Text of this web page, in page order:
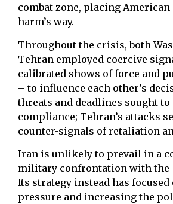
combat zone, placing
harm’s way.
Throughout the crisis, both
Tehran employed coercive
calibrated shows of force and
– to influence each other’s
threats and deadlines sought to
compliance; Tehran’s attacks
counter-signals of retaliation
Iran is unlikely to prevail in a
military confrontation with the
Its strategy instead has
pressure and increasing the